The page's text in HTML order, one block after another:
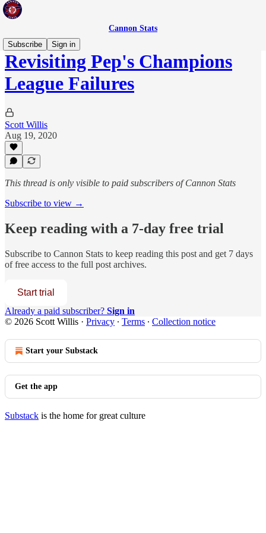
Cannon Stats
Subscribe
Sign in
Revisiting Pep's Champions
League Failures
Scott Willis
Aug 19, 2020
This thread is only visible to paid subscribers of Cannon Stats
Subscribe to view →
Keep reading with a 7-day free trial
Subscribe to Cannon Stats to keep reading this post and get 7 days
of free access to the full post archives.
Start trial
Already a paid subscriber? Sign in
© 2026 Scott Willis · Privacy ∙ Terms ∙ Collection notice
Start your Substack
Get the app
Substack is the home for great culture